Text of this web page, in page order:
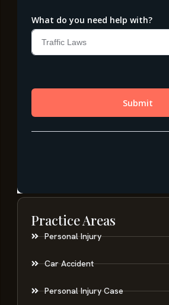
Practice Areas
Personal Injury
Car Accident
Personal Injury Case